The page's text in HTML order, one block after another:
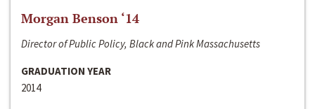
Morgan Benson ‘14
Director of Public Policy, Black and Pink Massachusetts
GRADUATION YEAR
2014